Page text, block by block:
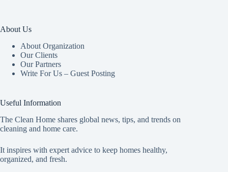
About Us
About Organization
Our Clients
Our Partners
Write For Us – Guest Posting
Useful Information
The Clean Home shares global news, tips, and trends on
cleaning and home care.
It inspires with expert advice to keep homes healthy,
organized, and fresh.